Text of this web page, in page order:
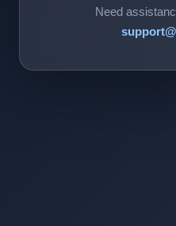
Need